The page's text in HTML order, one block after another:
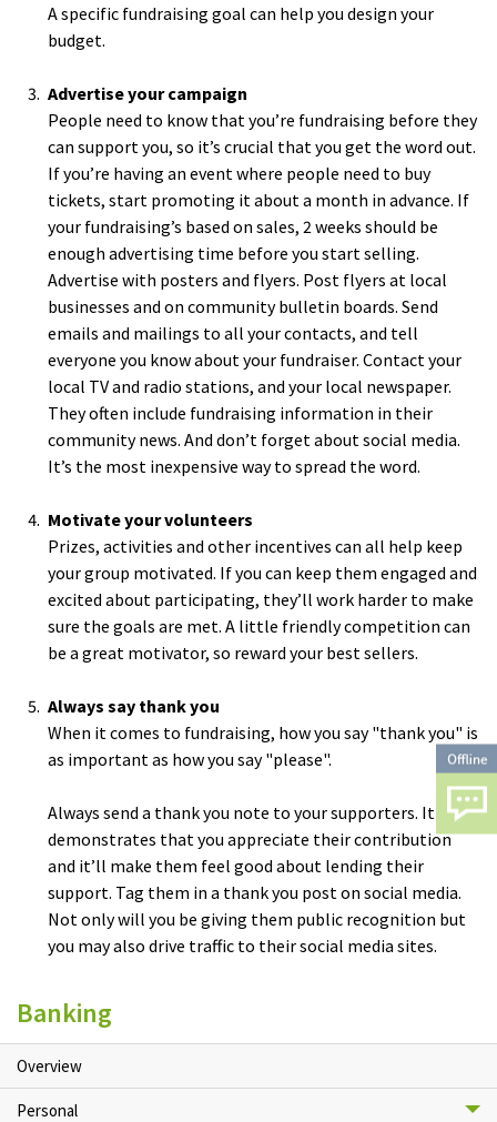
A specific fundraising goal can help you design your
budget.
Advertise your campaign
People need to know that you’re fundraising before they
can support you, so it’s crucial that you get the word out.
If you’re having an event where people need to buy
tickets, start promoting it about a month in advance. If
your fundraising’s based on sales, 2 weeks should be
enough advertising time before you start selling.
Advertise with posters and flyers. Post flyers at local
businesses and on community bulletin boards. Send
emails and mailings to all your contacts, and tell
everyone you know about your fundraiser. Contact your
local TV and radio stations, and your local newspaper.
They often include fundraising information in their
community news. And don’t forget about social media.
It’s the most inexpensive way to spread the word.
Motivate your volunteers
Prizes, activities and other incentives can all help keep
your group motivated. If you can keep them engaged and
excited about participating, they’ll work harder to make
sure the goals are met. A little friendly competition can
be a great motivator, so reward your best sellers.
Always say thank you
When it comes to fundraising, how you say "thank you" is
as important as how you say "please".
Always send a thank you note to your supporters. It
demonstrates that you appreciate their contribution
and it’ll make them feel good about lending their
support. Tag them in a thank you post on social media.
Not only will you be giving them public recognition but
you may also drive traffic to their social media sites.
Banking
Overview
Personal